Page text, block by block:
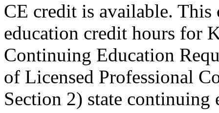
CE credit is available.
education credit hours for
Continuing Education
of Licensed Professional
Section 2) state